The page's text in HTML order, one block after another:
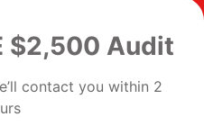
$2,500 Audit
contact you within 2